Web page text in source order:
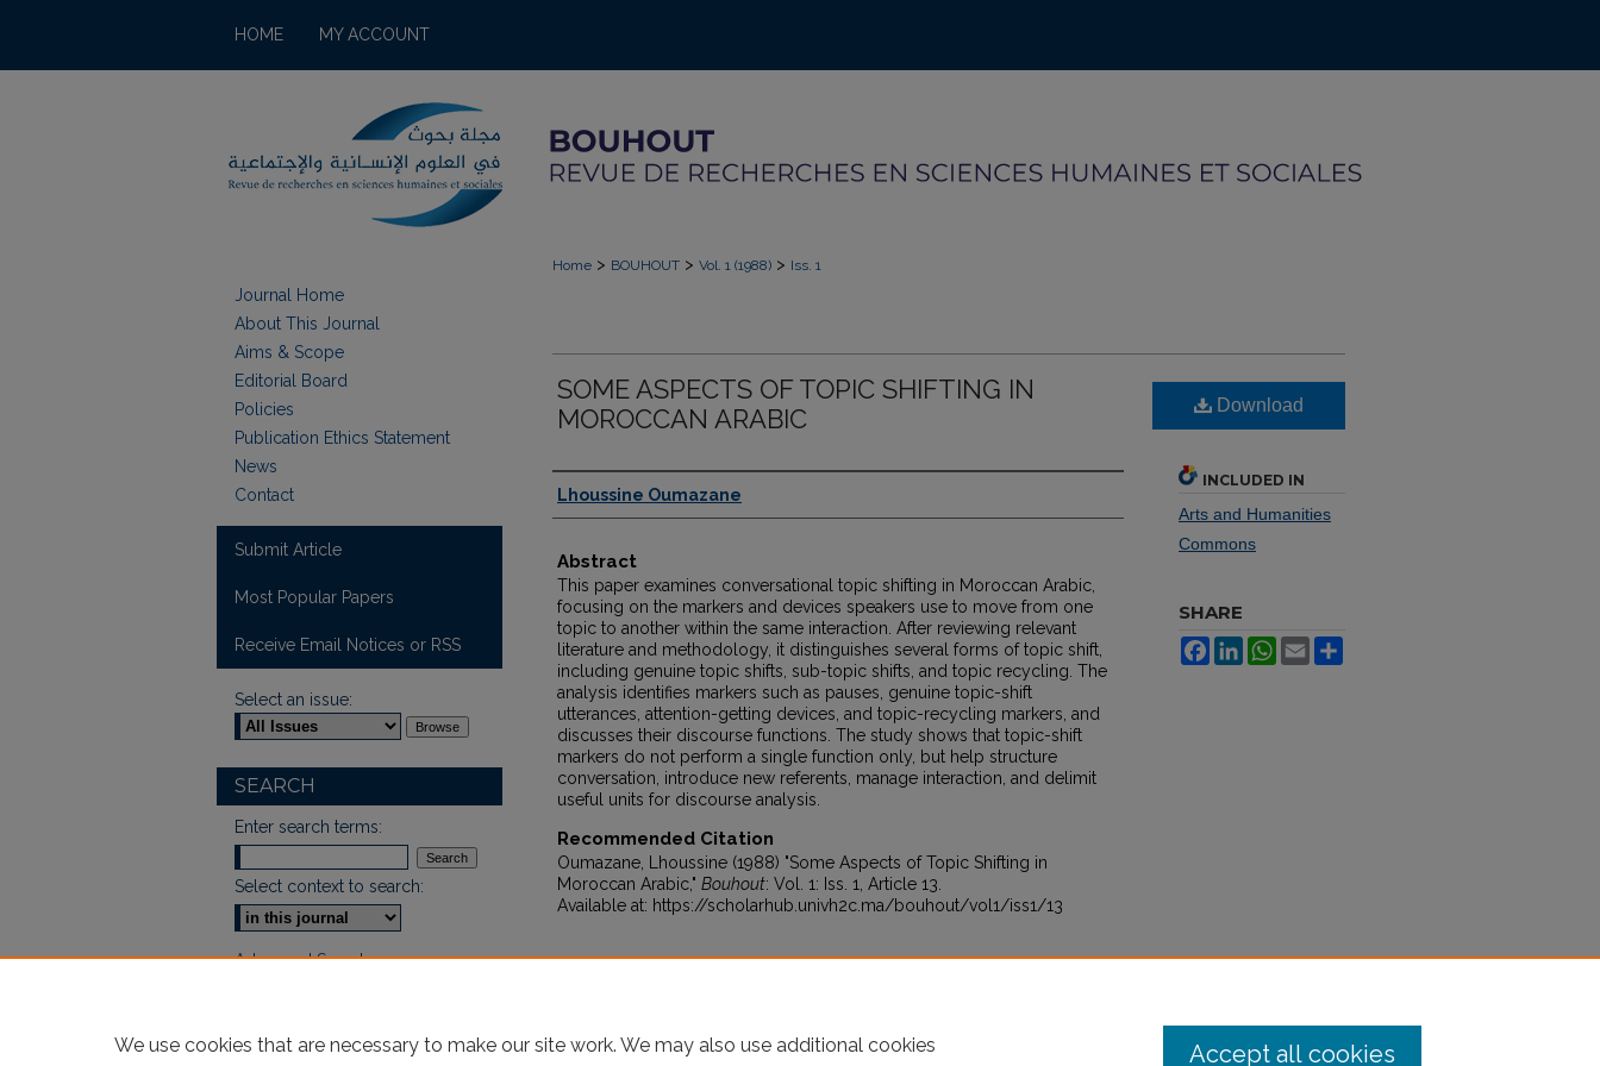
HOME MY ACCOUNT
Home > BOUHOUT > Vol. 1 (1988) > Iss. 1
SOME ASPECTS OF TOPIC SHIFTING IN
MOROCCAN ARABIC
Authors
Lhoussine Oumazane
Abstract
This paper examines conversational topic shifting in Moroccan Arabic,
focusing on the markers and devices speakers use to move from one
topic to another within the same interaction. After reviewing relevant
literature and methodology, it distinguishes several forms of topic shift,
including genuine topic shifts, sub-topic shifts, and topic recycling. The
analysis identifies markers such as pauses, genuine topic-shift
utterances, attention-getting devices, and topic-recycling markers, and
discusses their discourse functions. The study shows that topic-shift
markers do not perform a single function only, but help structure
conversation, introduce new referents, manage interaction, and delimit
useful units for discourse analysis.
Recommended Citation
Oumazane, Lhoussine (1988) "Some Aspects of Topic Shifting in
Moroccan Arabic," Bouhout: Vol. 1: Iss. 1, Article 13.
Available at: https://scholarhub.univh2c.ma/bouhout/vol1/iss1/13
Download
INCLUDED IN
Arts and Humanities
Commons
SHARE
FacebookLinkedInWhatsApp
Email
Journal Home
About This Journal
Aims & Scope
Editorial Board
Policies
Publication Ethics Statement
News
Contact
Submit Article
Most Popular Papers
Receive Email Notices or RSS
Select an issue:
SEARCH
Enter search terms:
Select context to search:
Advanced Search
We use cookies that are necessary to make our site work. We may also use additional cookies
Accept all cookies